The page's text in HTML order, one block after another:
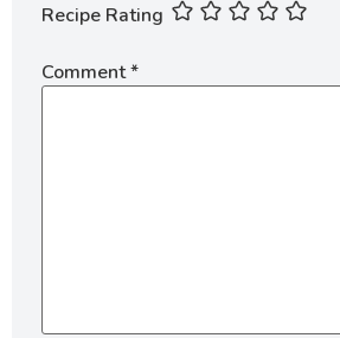
Recipe Rating
Comment*